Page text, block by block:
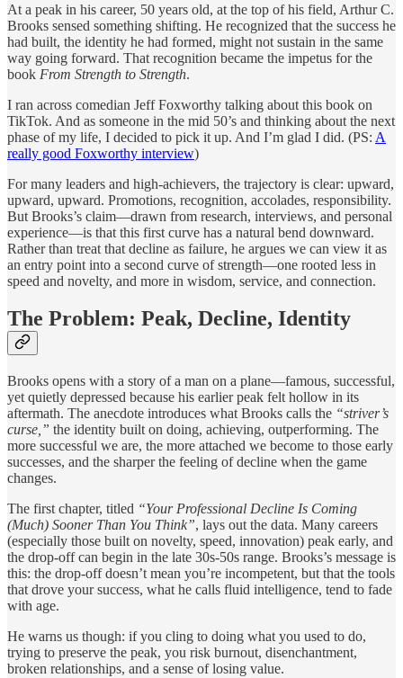
At a peak in his career, 50 years old, at the top of his field, Arthur C.
Brooks sensed something shifting. He recognized that the success he
had built, the identity he had formed, might not sustain in the same
way going forward. That recognition became the impetus for the
book From Strength to Strength.
I ran across comedian Jeff Foxworthy talking about this book on
TikTok. And as someone in the mid 50’s and thinking about the next
phase of my life, I decided to pick it up. And I’m glad I did. (PS: A
really good Foxworthy interview)
For many leaders and high-achievers, the trajectory is clear: upward,
upward, upward. Promotions, recognition, accolades, responsibility.
But Brooks’s claim—drawn from research, interviews, and personal
experience—is that this first curve has a natural bend downward.
Rather than treat that decline as failure, he argues we can view it as
an entry point into a second curve of strength—one rooted less in
speed and novelty, and more in wisdom, service, and connection.
The Problem: Peak, Decline, Identity
Brooks opens with a story of a man on a plane—famous, successful,
yet quietly depressed because his earlier peak felt hollow in its
aftermath. The anecdote introduces what Brooks calls the “striver’s
curse,” the identity built on doing, achieving, outperforming. The
more successful we are, the more attached we become to those early
successes, and the sharper the feeling of decline when the game
changes.
The first chapter, titled “Your Professional Decline Is Coming
(Much) Sooner Than You Think”, lays out the data. Many careers
(especially those built on novelty, speed, innovation) peak early, and
the drop-off can begin in the late 30s-50s range. Brooks’s message is
this: the drop-off doesn’t mean you’re incompetent, but that the tools
that drove your success, what he calls fluid intelligence, tend to fade
with age.
He warns us though: if you cling to doing what you used to do,
trying to preserve the peak, you risk burnout, disenchantment,
broken relationships, and a sense of losing value.